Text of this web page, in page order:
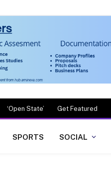
‘Open State’ Get Featured
SPORTS SOCIAL